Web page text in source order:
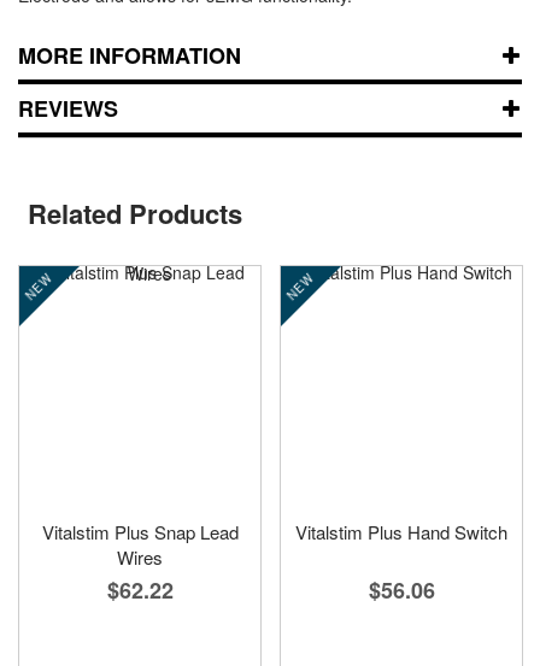
MORE INFORMATION
REVIEWS
Related Products
NEW
Vitalstim Plus Snap Lead
Wires
$62.22
NEW
Vitalstim Plus Hand Switch
$56.06